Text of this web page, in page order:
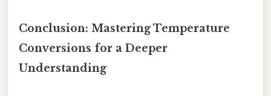
Conclusion: Mastering Temperature
Conversions for a Deeper
Understanding